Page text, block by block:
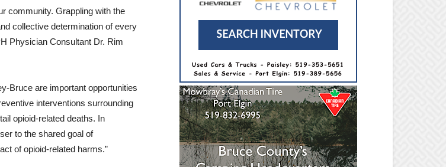
community. Grappling with the
collective determination of every
Physician Consultant Dr. Rim
Bruce are important opportunities
interventions surrounding
opioid-related deaths. In
to the shared goal of
of opioid-related harms.”